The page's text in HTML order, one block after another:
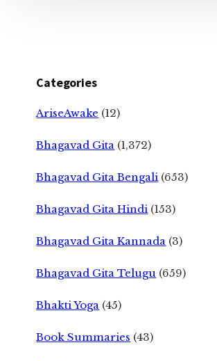
Categories
AriseAwake (12)
Bhagavad Gita (1,372)
Bhagavad Gita Bengali (653)
Bhagavad Gita Hindi (153)
Bhagavad Gita Kannada (3)
Bhagavad Gita Telugu (659)
Bhakti Yoga (45)
Book Summaries (43)